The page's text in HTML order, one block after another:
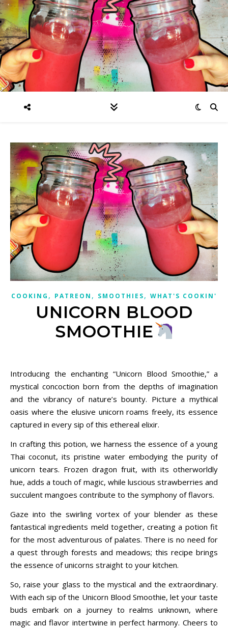
COOKING , PATREON , SMOOTHIES, WHAT'S COOKIN'
UNICORN BLOOD
SMOOTHIE
Introducing the enchanting “Unicorn Blood Smoothie,” a
mystical concoction born from the depths of imagination
and the vibrancy of nature’s bounty. Picture a mythical
oasis where the elusive unicorn roams freely, its essence
captured in every sip of this ethereal elixir.
In crafting this potion, we harness the essence of a young
Thai coconut, its pristine water embodying the purity of
unicorn tears. Frozen dragon fruit, with its otherworldly
hue, adds a touch of magic, while luscious strawberries and
succulent mangoes contribute to the symphony of flavors.
Gaze into the swirling vortex of your blender as these
fantastical ingredients meld together, creating a potion fit
for the most adventurous of palates. There is no need for
a quest through forests and meadows; this recipe brings
the essence of unicorns straight to your kitchen.
So, raise your glass to the mystical and the extraordinary.
With each sip of the Unicorn Blood Smoothie, let your taste
buds embark on a journey to realms unknown, where
magic and flavor intertwine in perfect harmony. Cheers to